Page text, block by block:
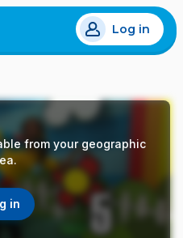
Log in
from your geographic
in